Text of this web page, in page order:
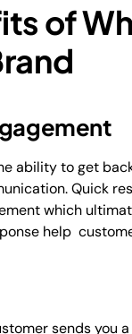
of
ability to get
Quick
which
help
sends